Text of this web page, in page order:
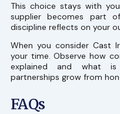
This choice stays with
supplier becomes part
discipline reflects on your
When you consider Cast
your time. Observe how
explained and what
partnerships grow from
FAQs